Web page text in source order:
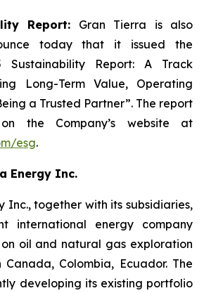
Report: Gran Tierra is also
today that it issued the
Sustainability Report: A Track
Long-Term Value, Operating
a Trusted Partner”. The report
the Company’s website at
esg.
Energy Inc.
Inc., together with its subsidiaries,
international energy company
oil and natural gas exploration
Colombia, Ecuador. The
developing its existing portfolio